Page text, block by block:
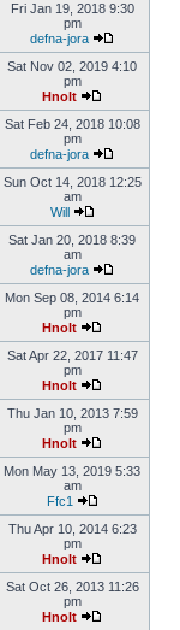
Fri Jan 19, 2018 9:30
pm
defna-jora
Sat Nov 02, 2019 4:10
pm
Hnolt
Sat Feb 24, 2018 10:08
pm
defna-jora
Sun Oct 14, 2018 12:25
am
Will
Sat Jan 20, 2018 8:39
am
defna-jora
Mon Sep 08, 2014 6:14
pm
Hnolt
Sat Apr 22, 2017 11:47
pm
Hnolt
Thu Jan 10, 2013 7:59
pm
Hnolt
Mon May 13, 2019 5:33
am
Ffc1
Thu Apr 10, 2014 6:23
pm
Hnolt
Sat Oct 26, 2013 11:26
pm
Hnolt